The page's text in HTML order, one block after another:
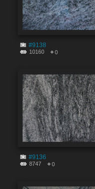
#9138
10160 0
#9136
8747 0